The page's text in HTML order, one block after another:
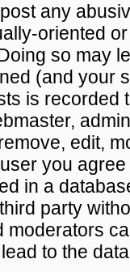
any
oriented
so may
(and your
is recorded
edit,
you
in a
party
moderators
to the